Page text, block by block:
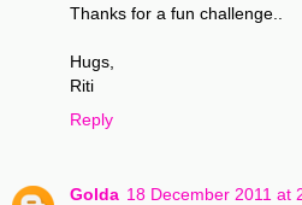
Thanks for a fun challenge..
Hugs,
Riti
Reply
Golda 18 December 2011 at